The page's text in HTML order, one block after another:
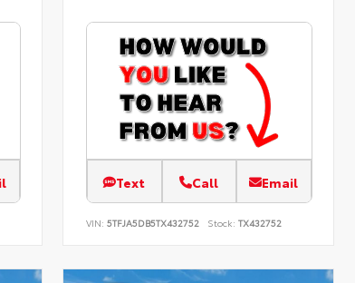
Text Call Email
VIN:5TFJA5DB5TX432752 Stock: TX432752